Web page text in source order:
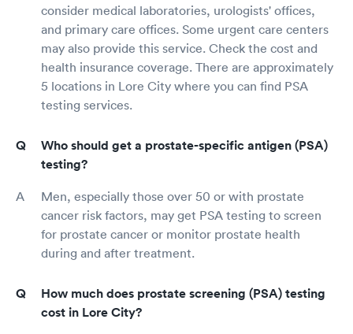
consider medical laboratories, urologists' offices,
and primary care offices. Some urgent care centers
may also provide this service. Check the cost and
health insurance coverage. There are approximately
5 locations in Lore City where you can find PSA
testing services.
Who should get a prostate-specific antigen (PSA)
testing?
Men, especially those over 50 or with prostate
cancer risk factors, may get PSA testing to screen
for prostate cancer or monitor prostate health
during and after treatment.
How much does prostate screening (PSA) testing
cost in Lore City?